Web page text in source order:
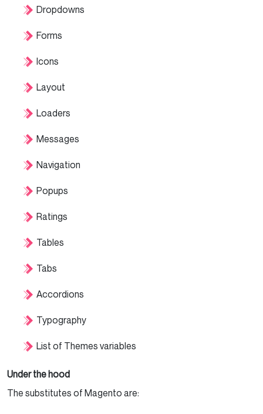
Dropdowns
Forms
Icons
Layout
Loaders
Messages
Navigation
Popups
Ratings
Tables
Tabs
Accordions
Typography
List of Themes variables
Under the hood
The substitutes of Magento are: